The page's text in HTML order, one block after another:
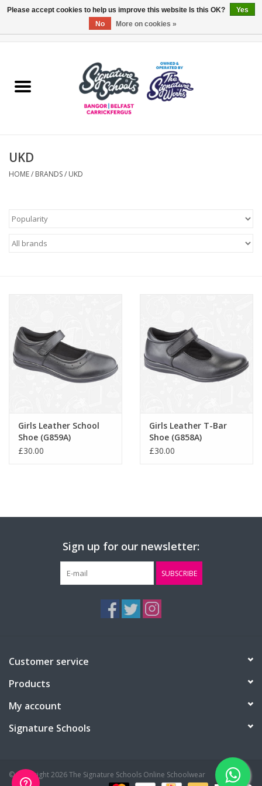
ARDS & NORTH DOWN
OTHER AREAS
ESSENTIALS
UKD
HOME/ BRANDS/ UKD
Girls Leather School
Shoe (G859A)
£30.00
Girls Leather T-Bar
Shoe (G858A)
£30.00
Sign up for our newsletter:
SUBSCRIBE
Customer service
Products
My account
Signature Schools
© Copyright 2026 The Signature Schools Online Schoolwear
Please accept cookies to help us improve this website Is this OK?
Yes
No
More on cookies »